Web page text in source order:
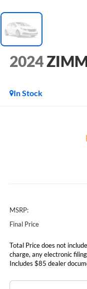
2024
In Stock
MSRP:
Final Price
Total Price does not
charge, any electronic
Includes $85 dealer